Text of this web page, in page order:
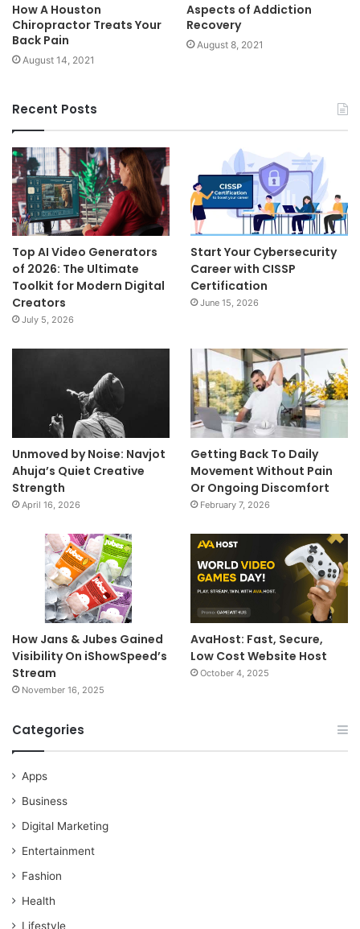
How A Houston
Chiropractor Treats Your
Back Pain
August 14, 2021
Aspects of Addiction
Recovery
August 8, 2021
Recent Posts
Top AI Video Generators
of 2026: The Ultimate
Toolkit for Modern Digital
Creators
July 5, 2026
Start Your Cybersecurity
Career with CISSP
Certification
June 15, 2026
Unmoved by Noise: Navjot
Ahuja’s Quiet Creative
Strength
April 16, 2026
Getting Back To Daily
Movement Without Pain
Or Ongoing Discomfort
February 7, 2026
How Jans & Jubes Gained
Visibility On iShowSpeed’s
Stream
November 16, 2025
AvaHost: Fast, Secure,
Low Cost Website Host
October 4, 2025
Categories
Apps
Business
Digital Marketing
Entertainment
Fashion
Health
Lifestyle